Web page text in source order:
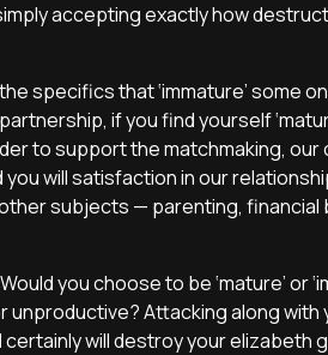
accepting exactly how
specifics that ‘immature’ some
if you find yourself
to support the matchmaking, our
will satisfaction in our
subjects — parenting, financial
you choose to be ‘mature’ or
unproductive? Attacking along
will destroy your elizabeth